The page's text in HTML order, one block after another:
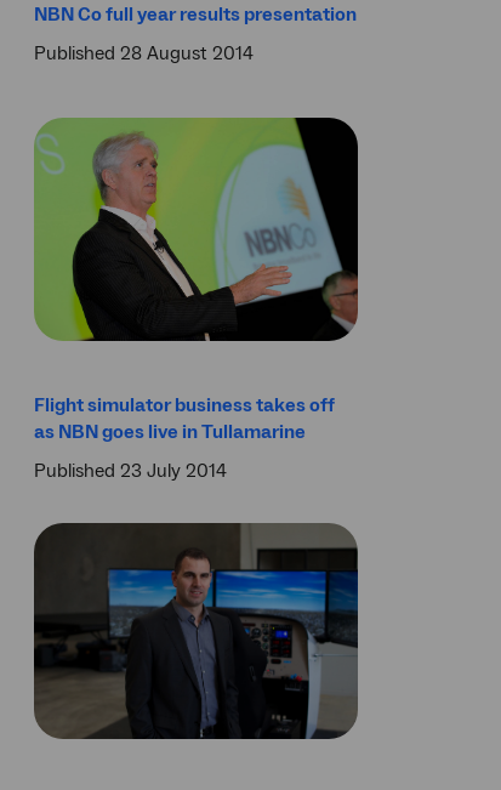
NBN Co full year results presentation
Published 28 August 2014
Flight simulator business takes off
as NBN goes live in Tullamarine
Published 23 July 2014